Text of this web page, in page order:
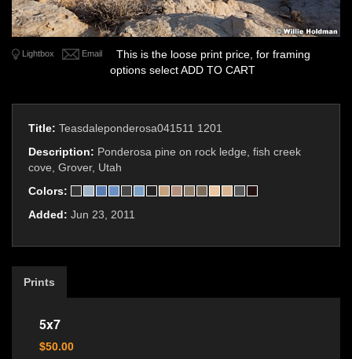
Lightbox Email
This is the loose print price, for framing
options select ADD TO CART
Title: Teasdaleponderosa041511 1201
Description: Ponderosa pine on rock ledge, fish creek
cove, Grover, Utah
Colors:
Added: Jun 23, 2011
Prints
5x7
$50.00